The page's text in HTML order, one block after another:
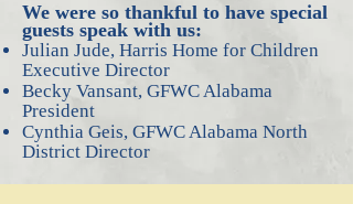
We were so thankful to have special
guests speak with us:
Julian Jude, Harris Home for Children
Executive Director
Becky Vansant, GFWC Alabama
President
Cynthia Geis, GFWC Alabama North
District Director